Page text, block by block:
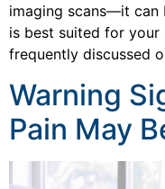
imaging scans—it can
is best suited for your
frequently discussed
Warning
Pain May